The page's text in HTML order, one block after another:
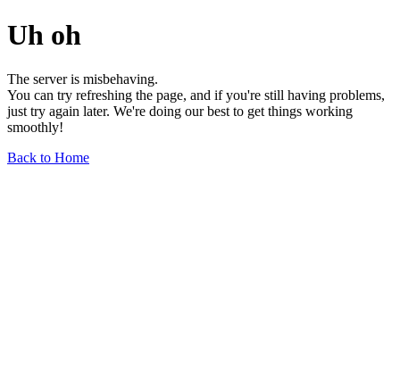
Uh oh
The server is misbehaving.
You can try refreshing the page, and if you're still having problems,
just try again later. We're doing our best to get things working
smoothly!
Back to Home